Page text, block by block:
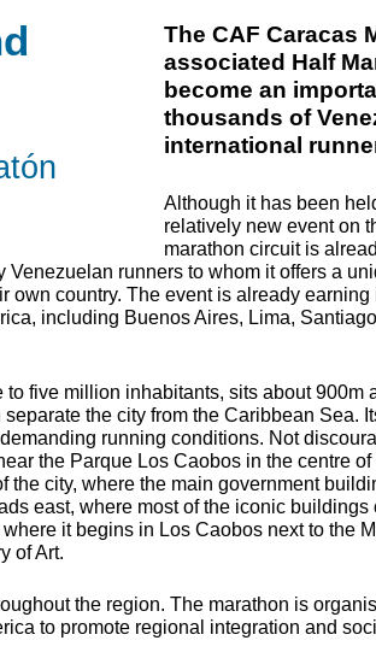
The CAF Caracas
associated Half
become an
thousands of
international
Although it has been
relatively new event on
marathon circuit is
runners to whom it offers a
own country. The event is already
including Buenos Aires, Lima,
five million inhabitants, sits about 900m
the city from the Caribbean Sea.
running conditions. Not
the Parque Los Caobos in the centre
the city, where the main government
east, where most of the iconic buildings
it begins in Los Caobos next to the
of Art.
the region. The marathon is
to promote regional integration and